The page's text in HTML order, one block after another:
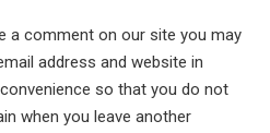
a comment on our site you may
address and website in
so that you do not
when you leave another